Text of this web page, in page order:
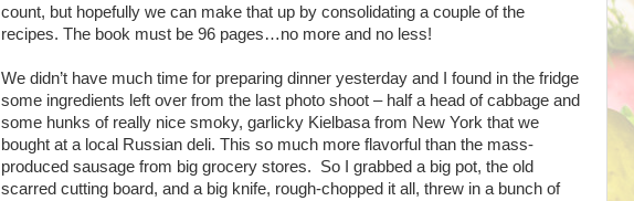
count, but hopefully we can make that up by consolidating a couple of the
recipes. The book must be 96 pages…no more and no less!
We didn’t have much time for preparing dinner yesterday and I found in the fridge
some ingredients left over from the last photo shoot – half a head of cabbage and
some hunks of really nice smoky, garlicky Kielbasa from New York that we
bought at a local Russian deli. This so much more flavorful than the mass-
produced sausage from big grocery stores. So I grabbed a big pot, the old
scarred cutting board, and a big knife, rough-chopped it all, threw in a bunch of